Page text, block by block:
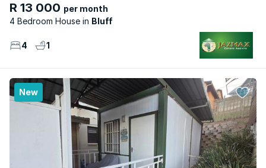
R 13 000 per month
4 Bedroom House
Bluff
4 1
New